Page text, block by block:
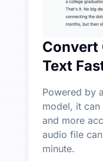
Convert
Text
Powered by
model, it
and more
audio file
minute.